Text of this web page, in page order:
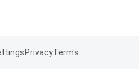
PrivacyTerms